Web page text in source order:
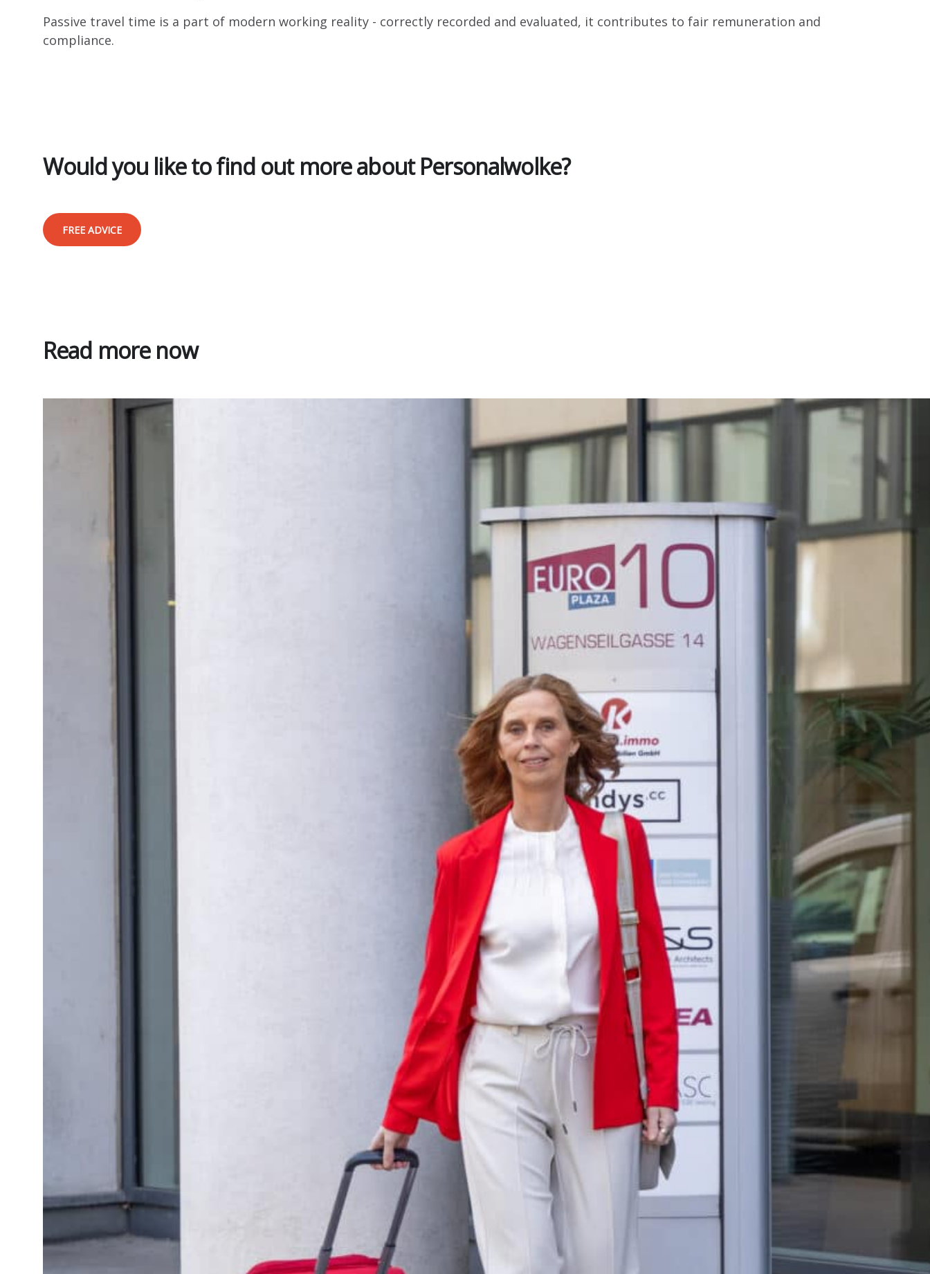
Passive travel time is a part of modern working reality - correctly recorded and evaluated, it contributes to fair remuneration and
compliance.
Would you like to find out more about Personalwolke?
FREE ADVICE
Read more now
Non-reimbursable travel expenses